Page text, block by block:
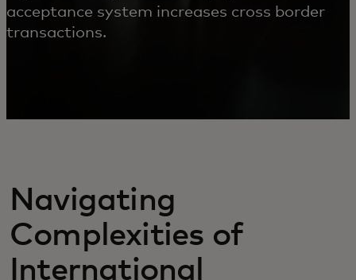
acceptance system increases cross border
transactions.
Navigating
Complexities of
International